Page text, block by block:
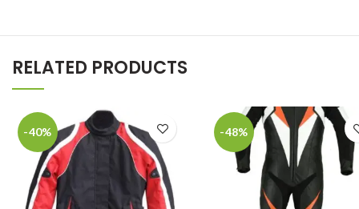
RELATED PRODUCTS
-40% -48%